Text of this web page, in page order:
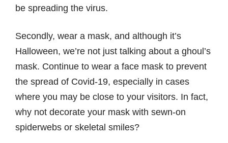
be spreading the virus.
Secondly, wear a mask, and although it’s
Halloween, we’re not just talking about a ghoul’s
mask. Continue to wear a face mask to prevent
the spread of Covid-19, especially in cases
where you may be close to your visitors. In fact,
why not decorate your mask with sewn-on
spiderwebs or skeletal smiles?